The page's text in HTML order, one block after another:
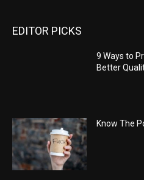
EDITOR PICKS
9 Ways to
Better
Know The